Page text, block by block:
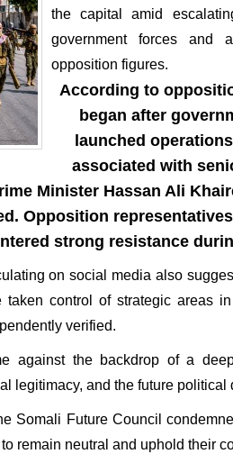
the capital amid
government forces and
opposition figures.
According to
began after
launched
associated with
Minister Hassan Ali
Opposition
strong resistance
on social media also
taken control of strategic areas
verified.
against the backdrop of a
legitimacy, and the future political
Somali Future Council
remain neutral and uphold their